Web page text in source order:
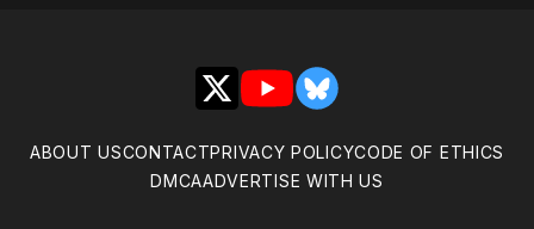
X YouTubeBluesky
ABOUT USCONTACTPRIVACY POLICYCODE OF ETHICS
DMCAADVERTISE WITH US